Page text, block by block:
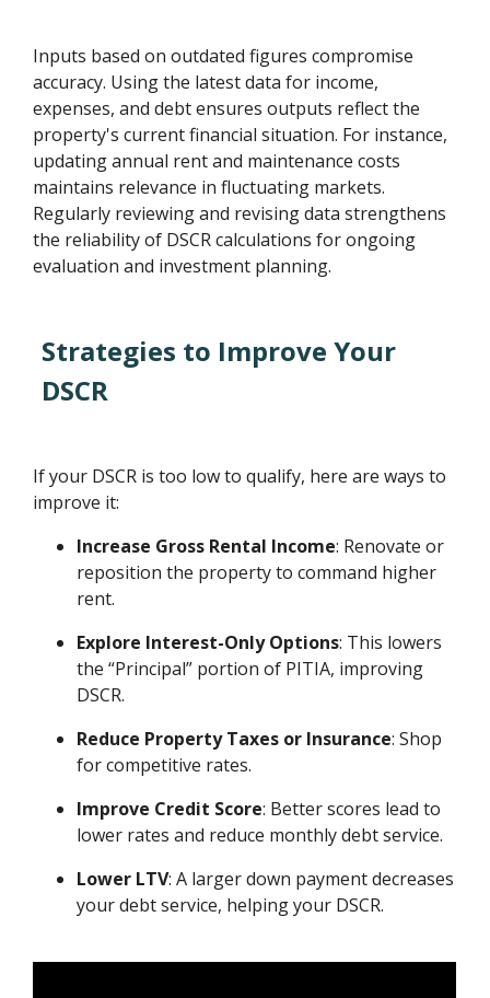
Inputs based on outdated figures compromise
accuracy. Using the latest data for income,
expenses, and debt ensures outputs reflect the
property's current financial situation. For instance,
updating annual rent and maintenance costs
maintains relevance in fluctuating markets.
Regularly reviewing and revising data strengthens
the reliability of DSCR calculations for ongoing
evaluation and investment planning.
Strategies to Improve Your
DSCR
If your DSCR is too low to qualify, here are ways to
improve it:
Increase Gross Rental Income: Renovate or
reposition the property to command higher
rent.
Explore Interest-Only Options: This lowers
the “Principal” portion of PITIA, improving
DSCR.
Reduce Property Taxes or Insurance: Shop
for competitive rates.
Improve Credit Score: Better scores lead to
lower rates and reduce monthly debt service.
Lower LTV: A larger down payment decreases
your debt service, helping your DSCR.